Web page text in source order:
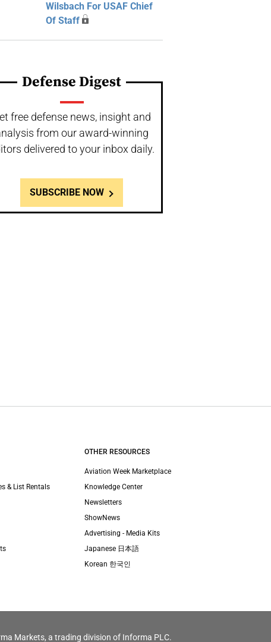
Wilsbach For USAF Chief
Of Staff
Defense Digest
free defense news, insight and
from our award-winning
delivered to your inbox daily.
SUBSCRIBE NOW
& List Rentals
OTHER RESOURCES
Aviation Week Marketplace
Knowledge Center
Newsletters
ShowNews
Advertising - Media Kits
Japanese 日本語
Korean 한국인
Markets, a trading division of Informa PLC.